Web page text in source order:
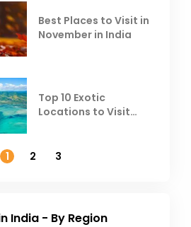
Best Places to Visit in
November in India
Top 10 Exotic
Locations to Visit
1
2 3
India - By Region